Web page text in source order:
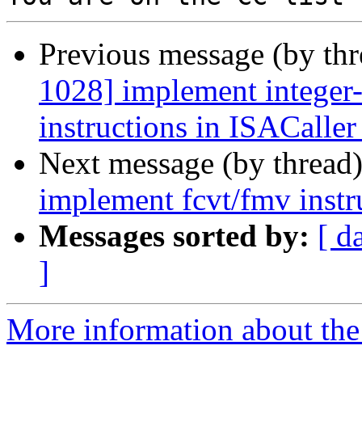
Previous message (by
1028] implement
instructions in
Next message (by
implement fcvt/fmv
Messages sorted by: [
]
More information about